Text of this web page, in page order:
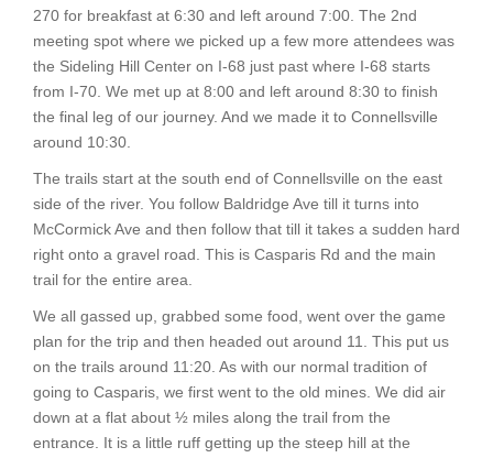
270 for breakfast at 6:30 and left around 7:00. The 2nd
meeting spot where we picked up a few more attendees was
the Sideling Hill Center on I-68 just past where I-68 starts
from I-70. We met up at 8:00 and left around 8:30 to finish
the final leg of our journey. And we made it to Connellsville
around 10:30.
The trails start at the south end of Connellsville on the east
side of the river. You follow Baldridge Ave till it turns into
McCormick Ave and then follow that till it takes a sudden hard
right onto a gravel road. This is Casparis Rd and the main
trail for the entire area.
We all gassed up, grabbed some food, went over the game
plan for the trip and then headed out around 11. This put us
on the trails around 11:20. As with our normal tradition of
going to Casparis, we first went to the old mines. We did air
down at a flat about ½ miles along the trail from the
entrance. It is a little ruff getting up the steep hill at the